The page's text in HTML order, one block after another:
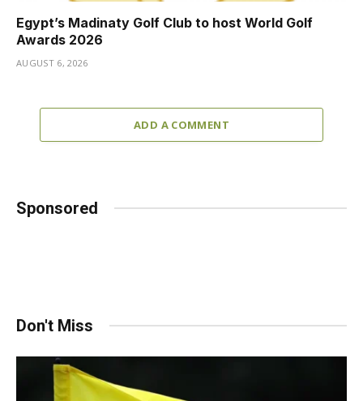
Egypt’s Madinaty Golf Club to host World Golf
Awards 2026
AUGUST 6, 2026
ADD A COMMENT
Sponsored
Don't Miss